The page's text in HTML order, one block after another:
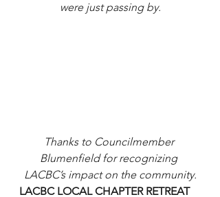
were just passing by.
Thanks to Councilmember
Blumenfield for recognizing
LACBC’s impact on the community.
LACBC LOCAL CHAPTER RETREAT